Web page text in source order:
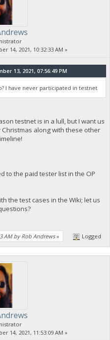
14, 2021, 10:32:33 AM »
13, 2021, 07:56:49 PM
I have never participated in testnet
testnet is in a lull, but I want us
along with these other
to the paid tester list in the OP
the test cases in the Wiki; let us
AM by Rob Andrews» Logged
14, 2021, 11:53:09 AM »